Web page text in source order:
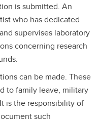
is submitted. An
who has dedicated
supervises laboratory
concerning research
can be made. These
to family leave, military
is the responsibility of
such